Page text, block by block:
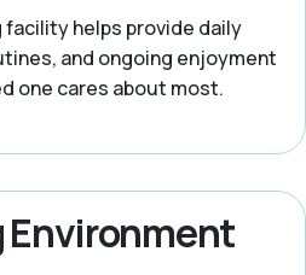
helps provide daily
and ongoing enjoyment
one cares about most.
Environment